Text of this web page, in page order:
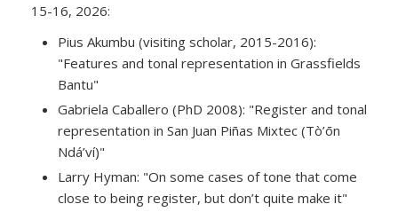
15-16, 2026:
Pius Akumbu (visiting scholar, 2015-2016):
"Features and tonal representation in Grassfields
Bantu"
Gabriela Caballero (PhD 2008): "Register and tonal
representation in San Juan Piñas Mixtec (Tò’ōn
Ndá’ví)"
Larry Hyman: "On some cases of tone that come
close to being register, but don’t quite make it"